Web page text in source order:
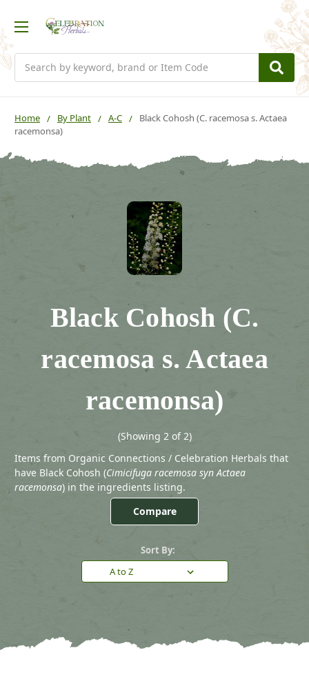
Home By Plant A-C
Black Cohosh (C. racemosa s. Actaea
racemonsa)
Black Cohosh (C.
racemosa s. Actaea
racemonsa)
(Showing 2 of 2)
Compare
Sort By:
Items from Organic Connections / Celebration Herbals that
have Black Cohosh (Cimicifuga racemosa syn Actaea
racemonsa) in the ingredients listing.